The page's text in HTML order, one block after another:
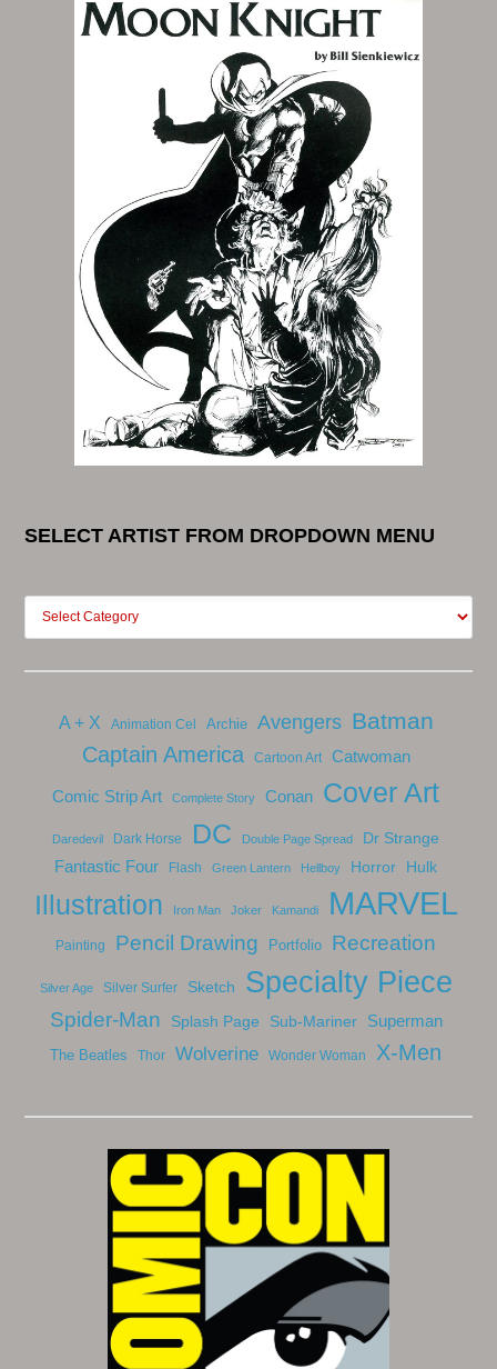
SELECT ARTIST FROM DROPDOWN MENU
A + X Animation Cel Archie Avengers Batman
Captain America Cartoon Art Catwoman
Comic Strip Art Complete Story Conan Cover Art
Daredevil Dark Horse DC Double Page Spread Dr Strange
Fantastic Four Flash Green Lantern Hellboy Horror Hulk
Illustration Iron Man Joker Kamandi MARVEL
Painting Pencil Drawing Portfolio Recreation
Silver Age Silver Surfer Sketch Specialty Piece
Spider-Man Splash Page Sub-Mariner Superman
The Beatles Thor Wolverine Wonder Woman X-Men